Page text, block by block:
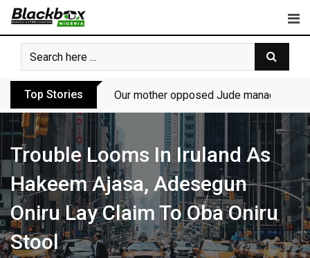
Skip
content
Top Stories Our mother opposed Jude managing
Trouble Looms In Iruland As
Hakeem Ajasa, Adesegun
Oniru Lay Claim To Oba Oniru
Stool